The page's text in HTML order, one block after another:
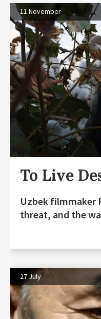
11 November
To Live
Uzbek filmmaker
threat, and the
27 July